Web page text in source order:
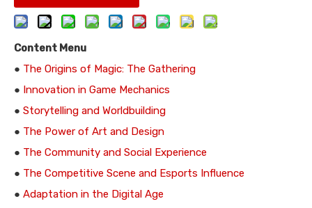
Content Menu
● The Origins of Magic: The Gathering
● Innovation in Game Mechanics
● Storytelling and Worldbuilding
● The Power of Art and Design
● The Community and Social Experience
● The Competitive Scene and Esports Influence
● Adaptation in the Digital Age